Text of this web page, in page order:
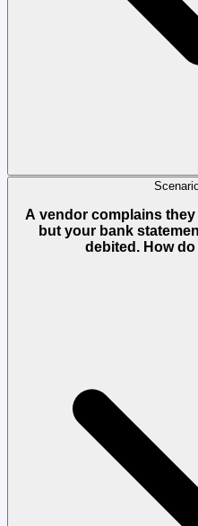
A vendor complains
but your bank
debited. How